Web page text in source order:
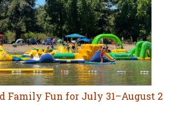
Family Fun for July 31–August 2